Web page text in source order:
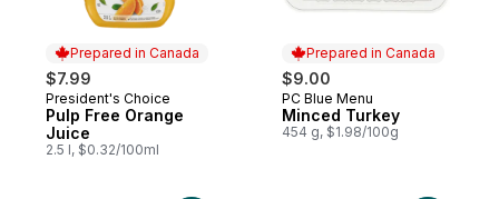
Prepared in Canada
$7.99
Prepared in Canada
President's Choice
Pulp Free Orange
Juice
2.5 l, $0.32/100ml
Prepared in Canada
$9.00
Prepared in Canada
PC Blue Menu
Minced Turkey
454 g, $1.98/100g